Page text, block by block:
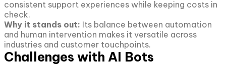
consistent support experiences while keeping costs in
check.
Why it stands out: Its balance between automation
and human intervention makes it versatile across
industries and customer touchpoints.
Challenges with AI Bots